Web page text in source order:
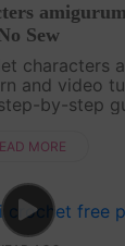
Sew
characters
and video
by-step
together! ....
MORE